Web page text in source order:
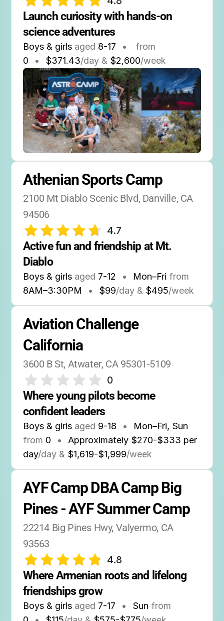
Launch curiosity with hands-on
science adventures
Boys & girls aged 8-17 •
from
0
• $371.43/day & $2,600/week
Athenian Sports Camp
2100 Mt Diablo Scenic Blvd, Danville, CA
94506
4.7
Active fun and friendship at Mt.
Diablo
Boys & girls aged 7-12 • Mon–Fri from
8AM–3:30PM • $99/day & $495/week
Aviation Challenge
California
3600 B St, Atwater, CA 95301-5109
0
Where young pilots become
confident leaders
Boys & girls aged 9-18 •
Mon–Fri, Sun
from 0 •
Approximately $270-$333 per
day/day & $1,619-$1,999/week
AYF Camp DBA Camp Big
Pines - AYF Summer Camp
22214 Big Pines Hwy, Valyermo, CA
93563
4.8
Where Armenian roots and lifelong
friendships grow
Boys & girls aged 7-17 • Sun from